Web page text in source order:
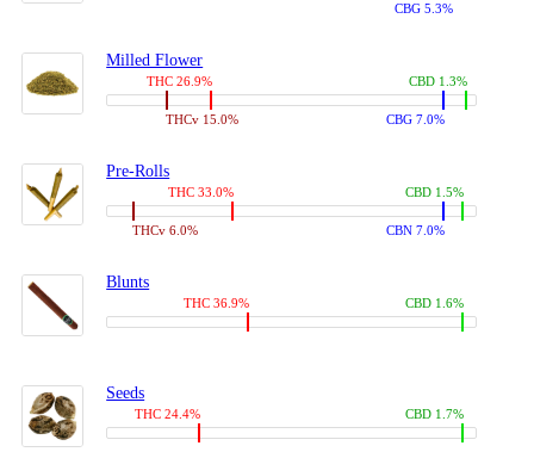
CBG 5.3%
Milled Flower
THC 26.9%
THCv 15.0% CBG 7.0%
CBD 1.3%
Pre-Rolls
THC 33.0%
THCv 6.0% CBN 7.0%
CBD 1.5%
Blunts
THC 36.9% CBD 1.6%
Seeds
THC 24.4% CBD 1.7%